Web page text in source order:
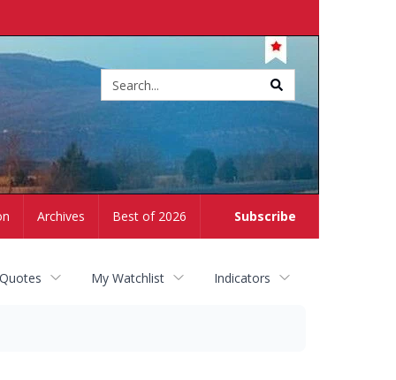
Subscribe
Archives Best of 2026
My Watchlist Indicators